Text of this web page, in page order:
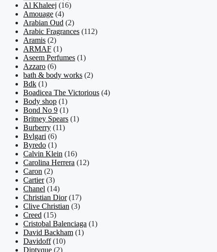
Al Khaleej (16)
Amouage (4)
Arabian Oud (2)
Arabic Fragrances (112)
Aramis (2)
ARMAF (1)
Aseem Perfumes (1)
Azzaro (6)
bath & body works (2)
Bdk (1)
Boadicea The Victorious (4)
Body shop (1)
Bond No 9 (1)
Britney Spears (1)
Burberry (11)
Bvlgari (6)
Byredo (1)
Calvin Klein (16)
Carolina Herrera (12)
Caron (2)
Cartier (3)
Chanel (14)
Christian Dior (17)
Clive Christian (3)
Creed (15)
Cristobal Balenciaga (1)
David Backham (1)
Davidoff (10)
Diptyque (2)